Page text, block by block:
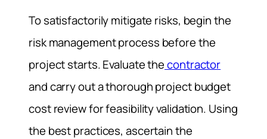
To satisfactorily mitigate risks, begin the
risk management process before the
project starts. Evaluate thecontractor
and carry out a thorough project budget
cost review for feasibility validation. Using
the best practices, ascertain the